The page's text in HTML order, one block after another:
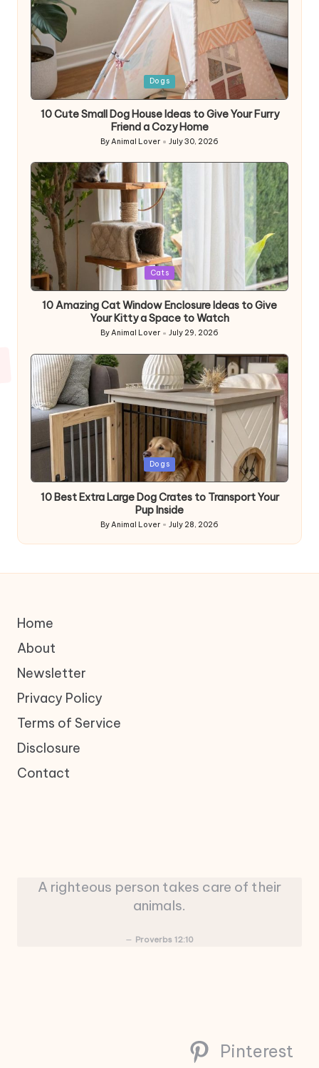
in
Dogs
10 Cute Small Dog House Ideas to Give Your Furry
Friend a Cozy Home
Posted
by
ByAnimal Lover July 30, 2026
Posted
Cats
10 Amazing Cat Window Enclosure Ideas to Give
Your Kitty a Space to Watch
Posted
ByAnimal Lover July 29, 2026
Posted
Dogs
10 Best Extra Large Dog Crates to Transport Your
Pup Inside
Posted
by
ByAnimal Lover July 28, 2026
Home
About
Newsletter
Privacy Policy
Terms of Service
Disclosure
Contact
A righteous person takes care of their
animals.
Proverbs 12:10
Pinterest